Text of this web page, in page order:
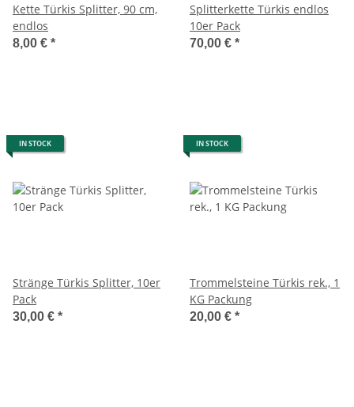
Kette Türkis Splitter, 90 cm,
endlos
8,00 € *
Splitterkette Türkis endlos
10er Pack
70,00 € *
IN STOCK
Stränge Türkis Splitter, 10er
Pack
30,00 € *
IN STOCK
Trommelsteine Türkis rek., 1
KG Packung
20,00 € *